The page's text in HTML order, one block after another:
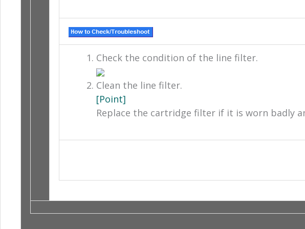
Check the condition of the line filter.
Clean the line filter.
[Point]
Replace the cartridge filter if it is worn badly